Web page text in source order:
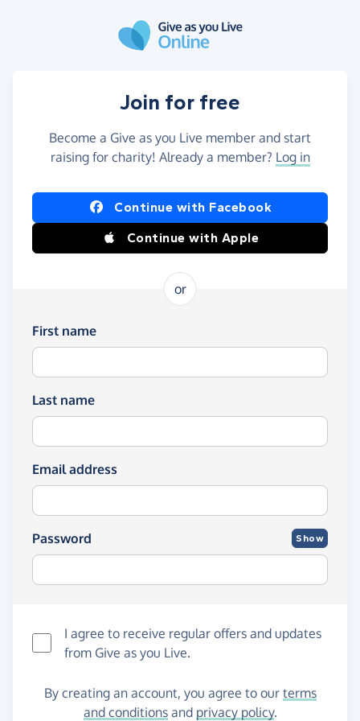
Join for free
Become a Give as you Live member and start
raising for charity! Already a member? Log in
Continue with Facebook
Continue with Apple
or
First name
Last name
Email address
Password Show
I agree to receive regular offers and updates
from Give as you Live.
By creating an account, you agree to our terms
and conditionsand privacy policy.